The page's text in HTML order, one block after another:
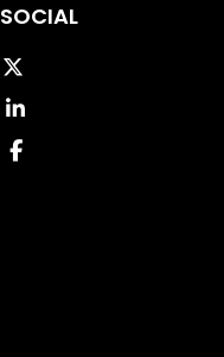
SOCIAL
Twitter
Linked In
Facebook